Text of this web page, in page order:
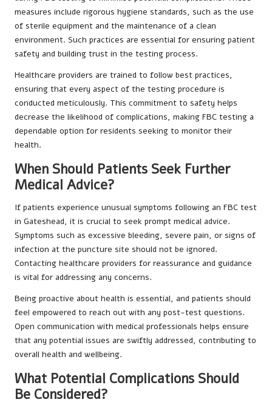
measures include rigorous hygiene standards, such as the use
of sterile equipment and the maintenance of a clean
environment. Such practices are essential for ensuring patient
safety and building trust in the testing process.
Healthcare providers are trained to follow best practices,
ensuring that every aspect of the testing procedure is
conducted meticulously. This commitment to safety helps
decrease the likelihood of complications, making FBC testing a
dependable option for residents seeking to monitor their
health.
When Should Patients Seek Further
Medical Advice?
If patients experience unusual symptoms following an FBC test
in Gateshead, it is crucial to seek prompt medical advice.
Symptoms such as excessive bleeding, severe pain, or signs of
infection at the puncture site should not be ignored.
Contacting healthcare providers for reassurance and guidance
is vital for addressing any concerns.
Being proactive about health is essential, and patients should
feel empowered to reach out with any post-test questions.
Open communication with medical professionals helps ensure
that any potential issues are swiftly addressed, contributing to
overall health and wellbeing.
What Potential Complications Should
Be Considered?